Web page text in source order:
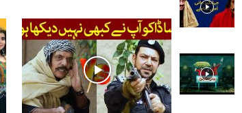
Video